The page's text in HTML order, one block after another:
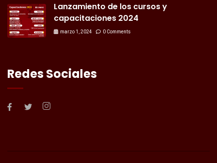
Lanzamiento de los cursos y
capacitaciones 2024
marzo 1, 2024 0 Comments
Redes Sociales